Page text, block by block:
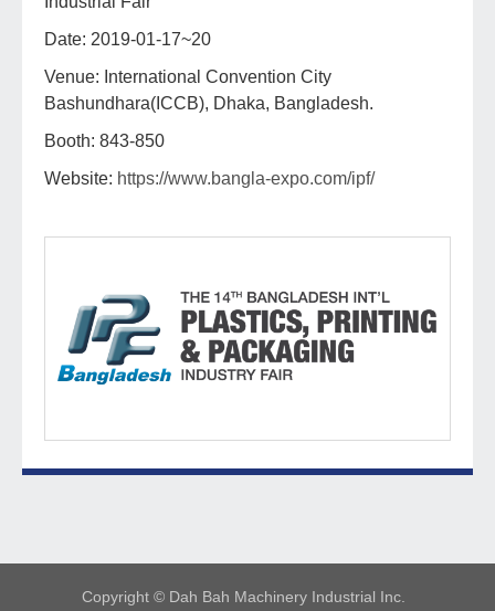
Date: 2019-01-17~20
Venue: International Convention City
Bashundhara(ICCB), Dhaka, Bangladesh.
Booth: 843-850
Website: https://www.bangla-expo.com/ipf/
Copyright © Dah Bah Machinery Industrial Inc.